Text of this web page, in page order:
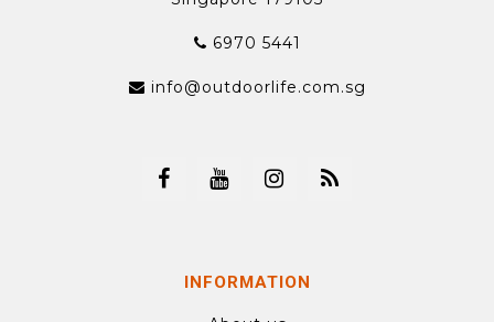
6970 5441
info@outdoorlife.com.sg
INFORMATION